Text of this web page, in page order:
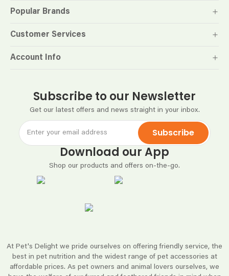
At Pet's Delight we pride ourselves on offering friendly service, the
best in pet nutrition and the widest range of pet accessories at
affordable prices. As pet owners and animal lovers ourselves, we
Subscribe to our Newsletter
Get our latest offers and news straight in your inbox.
Subscribe
Download our App
Shop our products and offers on-the-go.
Popular Brands
Customer Services
Account Info